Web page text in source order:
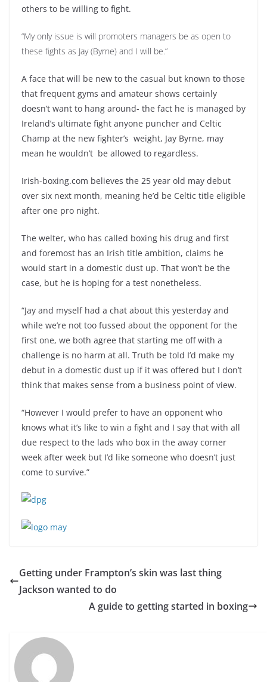
others to be willing to fight.
“My only issue is will promoters managers be as open to
these fights as Jay (Byrne) and I will be.”
A face that will be new to the casual but known to those
that frequent gyms and amateur shows certainly
doesn’t want to hang around- the fact he is managed by
Ireland’s ultimate fight anyone puncher and Celtic
Champ at the new fighter’s weight, Jay Byrne, may
mean he wouldn’t be allowed to regardless.
Irish-boxing.com believes the 25 year old may debut
over six next month, meaning he’d be Celtic title eligible
after one pro night.
The welter, who has called boxing his drug and first
and foremost has an Irish title ambition, claims he
would start in a domestic dust up. That won’t be the
case, but he is hoping for a test nonetheless.
“Jay and myself had a chat about this yesterday and
while we’re not too fussed about the opponent for the
first one, we both agree that starting me off with a
challenge is no harm at all. Truth be told I’d make my
debut in a domestic dust up if it was offered but I don’t
think that makes sense from a business point of view.
“However I would prefer to have an opponent who
knows what it’s like to win a fight and I say that with all
due respect to the lads who box in the away corner
week after week but I’d like someone who doesn’t just
come to survive.”
Getting under Frampton’s skin was last thing
Jackson wanted to do
A guide to getting started in boxing